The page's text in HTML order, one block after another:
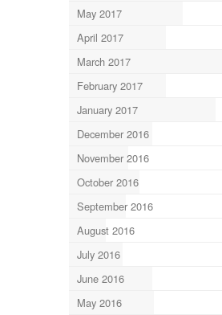
May 2017
April 2017
March 2017
February 2017
January 2017
December 2016
November 2016
October 2016
September 2016
August 2016
July 2016
June 2016
May 2016